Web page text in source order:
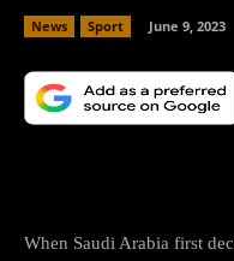
News Sport June 9, 2023
When Saudi Arabia first